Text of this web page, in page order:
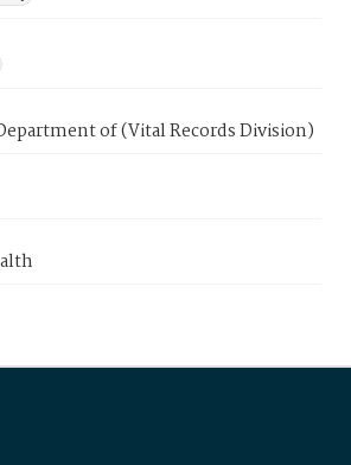
of (Vital Records Division)